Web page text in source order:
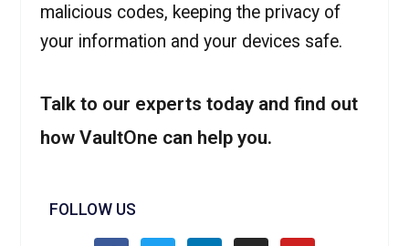
malicious codes, keeping the privacy of
your information and your devices safe.
Talk to our experts today and find out
how VaultOne can help you.
FOLLOW US